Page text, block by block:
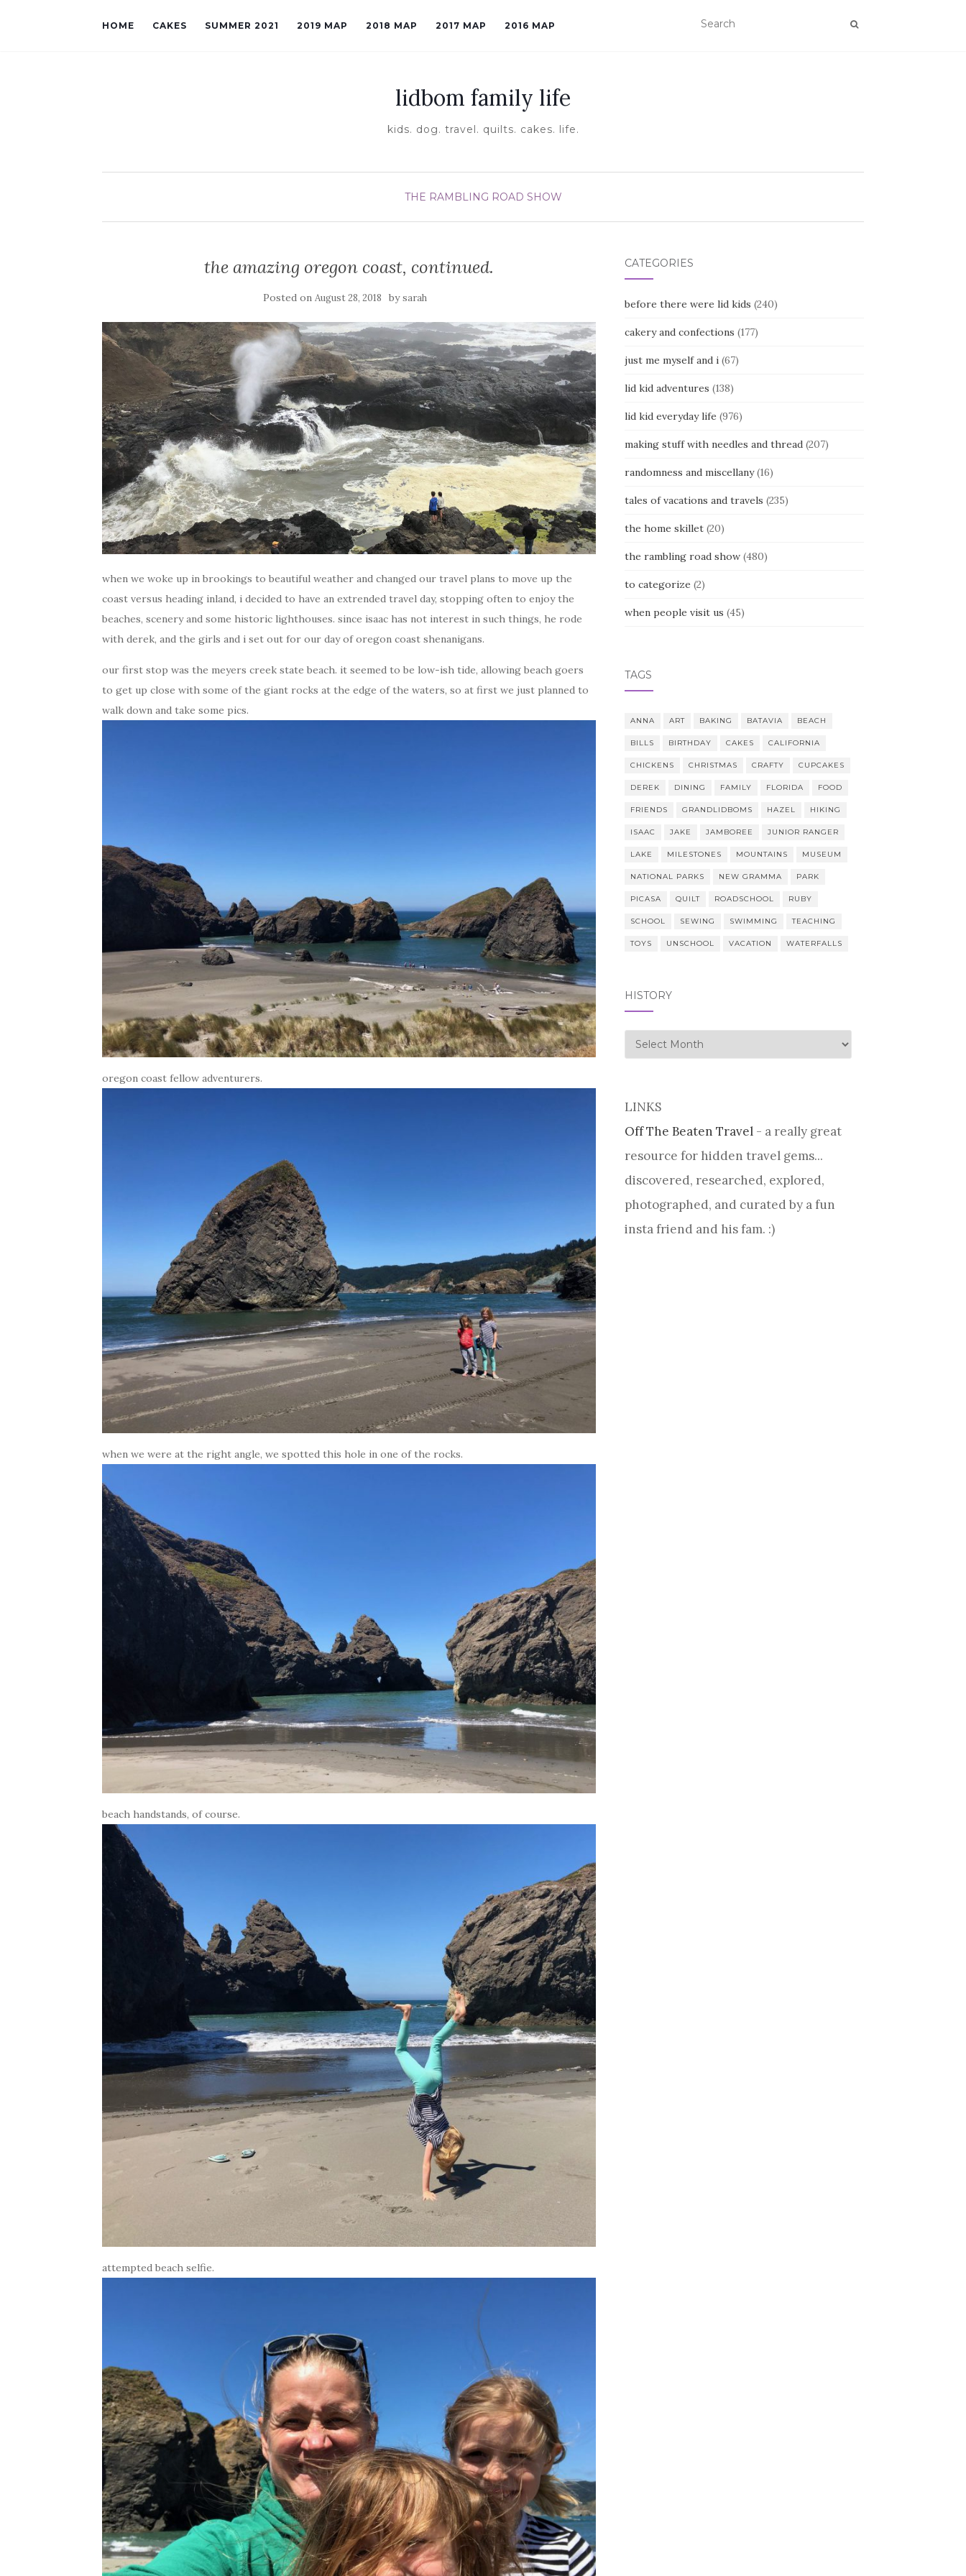
HOME CAKES SUMMER 2021 2019 MAP 2018 MAP 2017 MAP 2016 MAP
lidbom family life
kids. dog. travel. quilts. cakes. life.
THE RAMBLING ROAD SHOW
the amazing oregon coast, continued.
Posted onAugust 28, 2018 bysarah
when we woke up in brookings to beautiful weather and changed our travel plans to move up the
coast versus heading inland, i decided to have an extrended travel day, stopping often to enjoy the
beaches, scenery and some historic lighthouses. since isaac has not interest in such things, he rode
with derek, and the girls and i set out for our day of oregon coast shenanigans.
our first stop was the meyers creek state beach. it seemed to be low-ish tide, allowing beach goers
to get up close with some of the giant rocks at the edge of the waters, so at first we just planned to
walk down and take some pics.
oregon coast fellow adventurers.
when we were at the right angle, we spotted this hole in one of the rocks.
beach handstands, of course.
attempted beach selfie.
CATEGORIES
before there were lid kids (240)
cakery and confections (177)
just me myself and i(67)
lid kid adventures (138)
lid kid everyday life (976)
making stuff with needles and thread(207)
randomness and miscellany(16)
tales of vacations and travels (235)
the home skillet(20)
the rambling road show(480)
to categorize (2)
when people visit us (45)
TAGS
ANNA ART BAKING BATAVIA BEACH
BILLS BIRTHDAY CAKES CALIFORNIA
CHICKENS CHRISTMAS CRAFTY CUPCAKES
DEREK DINING FAMILY FLORIDA FOOD
FRIENDS GRANDLIDBOMS HAZEL HIKING
ISAAC JAKE JAMBOREE JUNIOR RANGER
LAKE MILESTONES MOUNTAINS MUSEUM
NATIONAL PARKS NEW GRAMMA PARK
PICASA QUILT ROADSCHOOL RUBY
SCHOOL SEWING SWIMMING TEACHING
TOYS UNSCHOOL VACATION WATERFALLS
HISTORY
history
LINKS
Off The Beaten Travel- a really great
resource for hidden travel gems...
discovered, researched, explored,
photographed, and curated by a fun
insta friend and his fam. :)